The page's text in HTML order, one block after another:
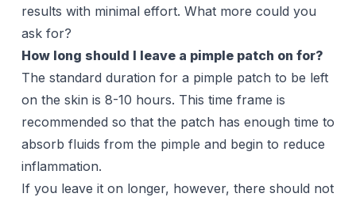
results with minimal effort. What more could you
ask for?
How long should I leave a pimple patch on for?
The standard duration for a pimple patch to be left
on the skin is 8-10 hours. This time frame is
recommended so that the patch has enough time to
absorb fluids from the pimple and begin to reduce
inflammation.
If you leave it on longer, however, there should not